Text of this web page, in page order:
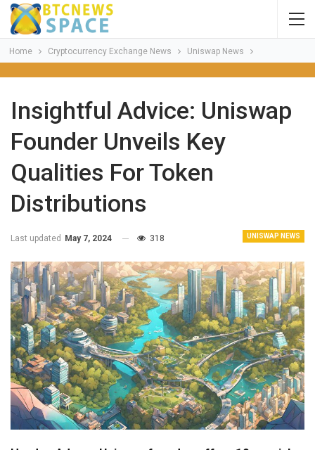
Home Cryptocurrency Exchange News Uniswap News
Insightful Advice: Uniswap
Founder Unveils Key
Qualities For Token
Distributions
UNISWAP NEWS
Last updated May 7, 2024 318